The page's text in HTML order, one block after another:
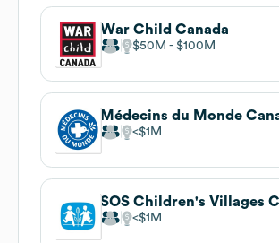
War Child Canada
$50M $100M
Médecins du Monde
$1M
SOS Children's Villages
$1M